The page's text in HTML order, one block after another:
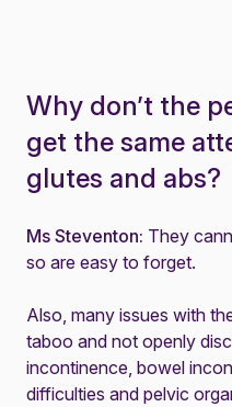
Why don’t the
get the same
glutes and abs?
Ms Steventon: They
so are easy to forget.
Also, many issues with
taboo and not openly
incontinence, bowel
difficulties and pelvic